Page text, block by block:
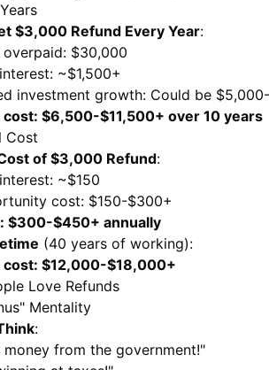
$3,000 Refund Every Year:
overpaid: $30,000
~$1,500+
investment growth: Could be
cost: $6,500-$11,500+ over 10 years
Cost
of $3,000 Refund:
~$150
cost: $150-$300+
$300-$450+ annually
(40 years of working):
cost: $12,000-$18,000+
Love Refunds
Mentality
:
money from the government!"